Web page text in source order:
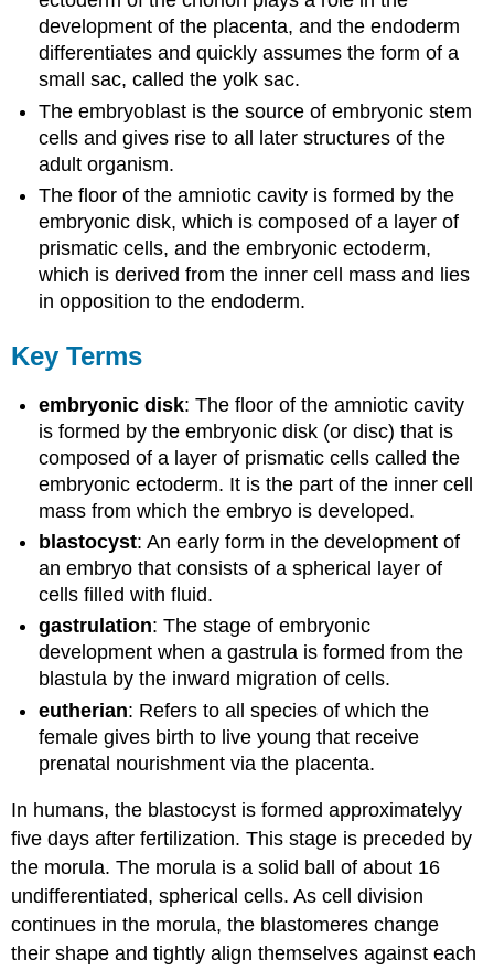
development of the placenta, and the endoderm
differentiates and quickly assumes the form of a
small sac, called the yolk sac.
The embryoblast is the source of embryonic stem
cells and gives rise to all later structures of the
adult organism.
The floor of the amniotic cavity is formed by the
embryonic disk, which is composed of a layer of
prismatic cells, and the embryonic ectoderm,
which is derived from the inner cell mass and lies
in opposition to the endoderm.
Key Terms
embryonic disk: The floor of the amniotic cavity
is formed by the embryonic disk (or disc) that is
composed of a layer of prismatic cells called the
embryonic ectoderm. It is the part of the inner cell
mass from which the embryo is developed.
blastocyst: An early form in the development of
an embryo that consists of a spherical layer of
cells filled with fluid.
gastrulation: The stage of embryonic
development when a gastrula is formed from the
blastula by the inward migration of cells.
eutherian: Refers to all species of which the
female gives birth to live young that receive
prenatal nourishment via the placenta.
In humans, the blastocyst is formed approximatelyy
five days after fertilization. This stage is preceded by
the morula. The morula is a solid ball of about 16
undifferentiated, spherical cells. As cell division
continues in the morula, the blastomeres change
their shape and tightly align themselves against each